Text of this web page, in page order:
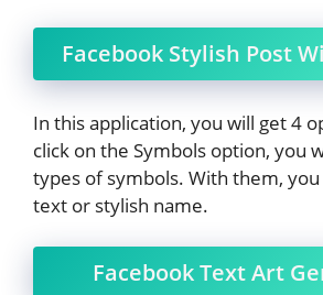
Facebook Stylish Post
In this application, you will get 4
click on the Symbols option, you
types of symbols. With them,
text or stylish name.
Facebook Text Art